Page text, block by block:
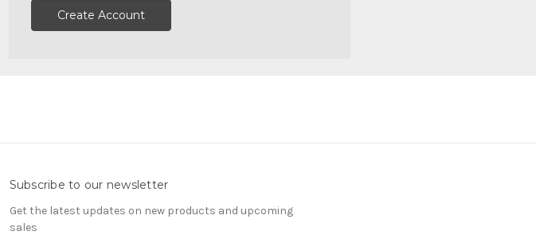
Create Account
Subscribe to our newsletter
Get the latest updates on new products and upcoming
sales